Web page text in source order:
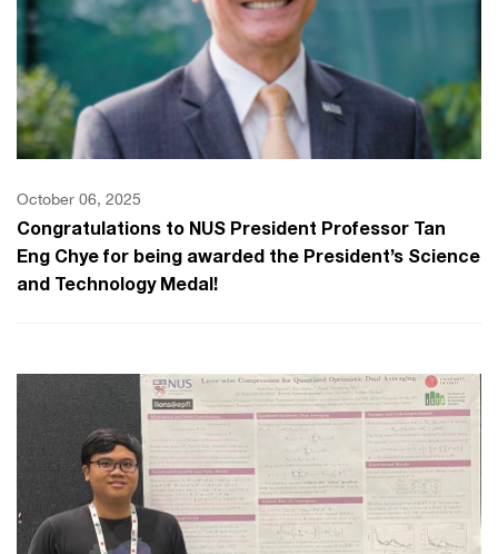
October 06, 2025
Congratulations to NUS President Professor Tan
Eng Chye for being awarded the President’s Science
and Technology Medal!